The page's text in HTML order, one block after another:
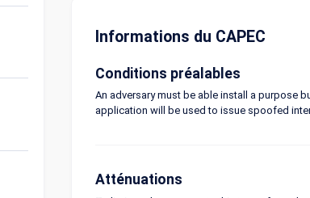
Informations du CAPEC
Conditions préalables
An adversary must be able install a purpose
application will be used to issue spoofed
Atténuations